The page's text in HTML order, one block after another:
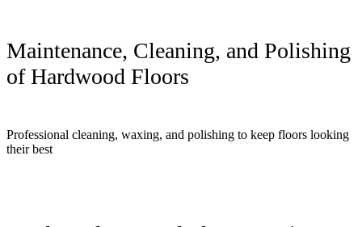
Maintenance, Cleaning, and Polishing
of Hardwood Floors
Professional cleaning, waxing, and polishing to keep floors looking
their best